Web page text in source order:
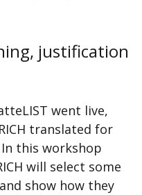
justification
went live,
translated for
this workshop
will select some
show how they